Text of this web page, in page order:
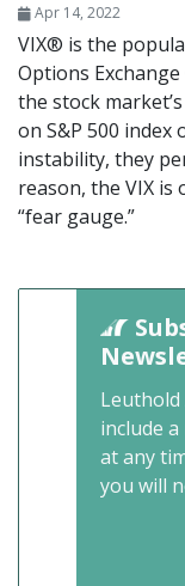
Apr 14, 2022
VIX® is the
Options
the stock
on S&P 500
instability, they
reason, the VIX is
“fear gauge.”
include
at any
you will